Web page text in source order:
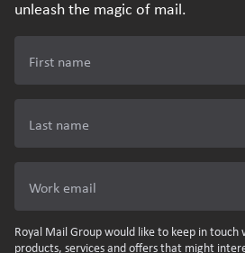
unleash the magic of mail.
First name
Last name
Work email
Royal Mail Group would like to keep in
products, services and offers that might